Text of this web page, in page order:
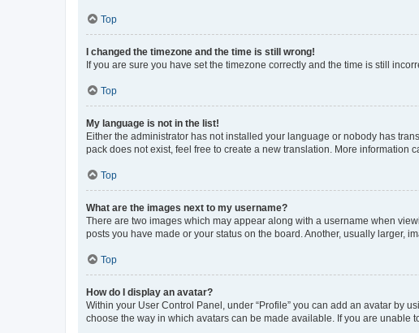
Top
I changed the timezone and the time is still wrong!
If you are sure you have set the timezone correctly and the time is still
Top
My language is not in the list!
Either the administrator has not installed your language or nobody has
pack does not exist, feel free to create a new translation. More information
Top
What are the images next to my username?
There are two images which may appear along with a username when
posts you have made or your status on the board. Another, usually larger,
Top
How do I display an avatar?
Within your User Control Panel, under “Profile” you can add an avatar by
choose the way in which avatars can be made available. If you are unable